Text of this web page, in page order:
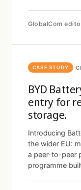
GlobalCom
CASE STUDY ·
BYD
entry for
storage.
Introducing
the wider EU:
a peer-to-peer
programme